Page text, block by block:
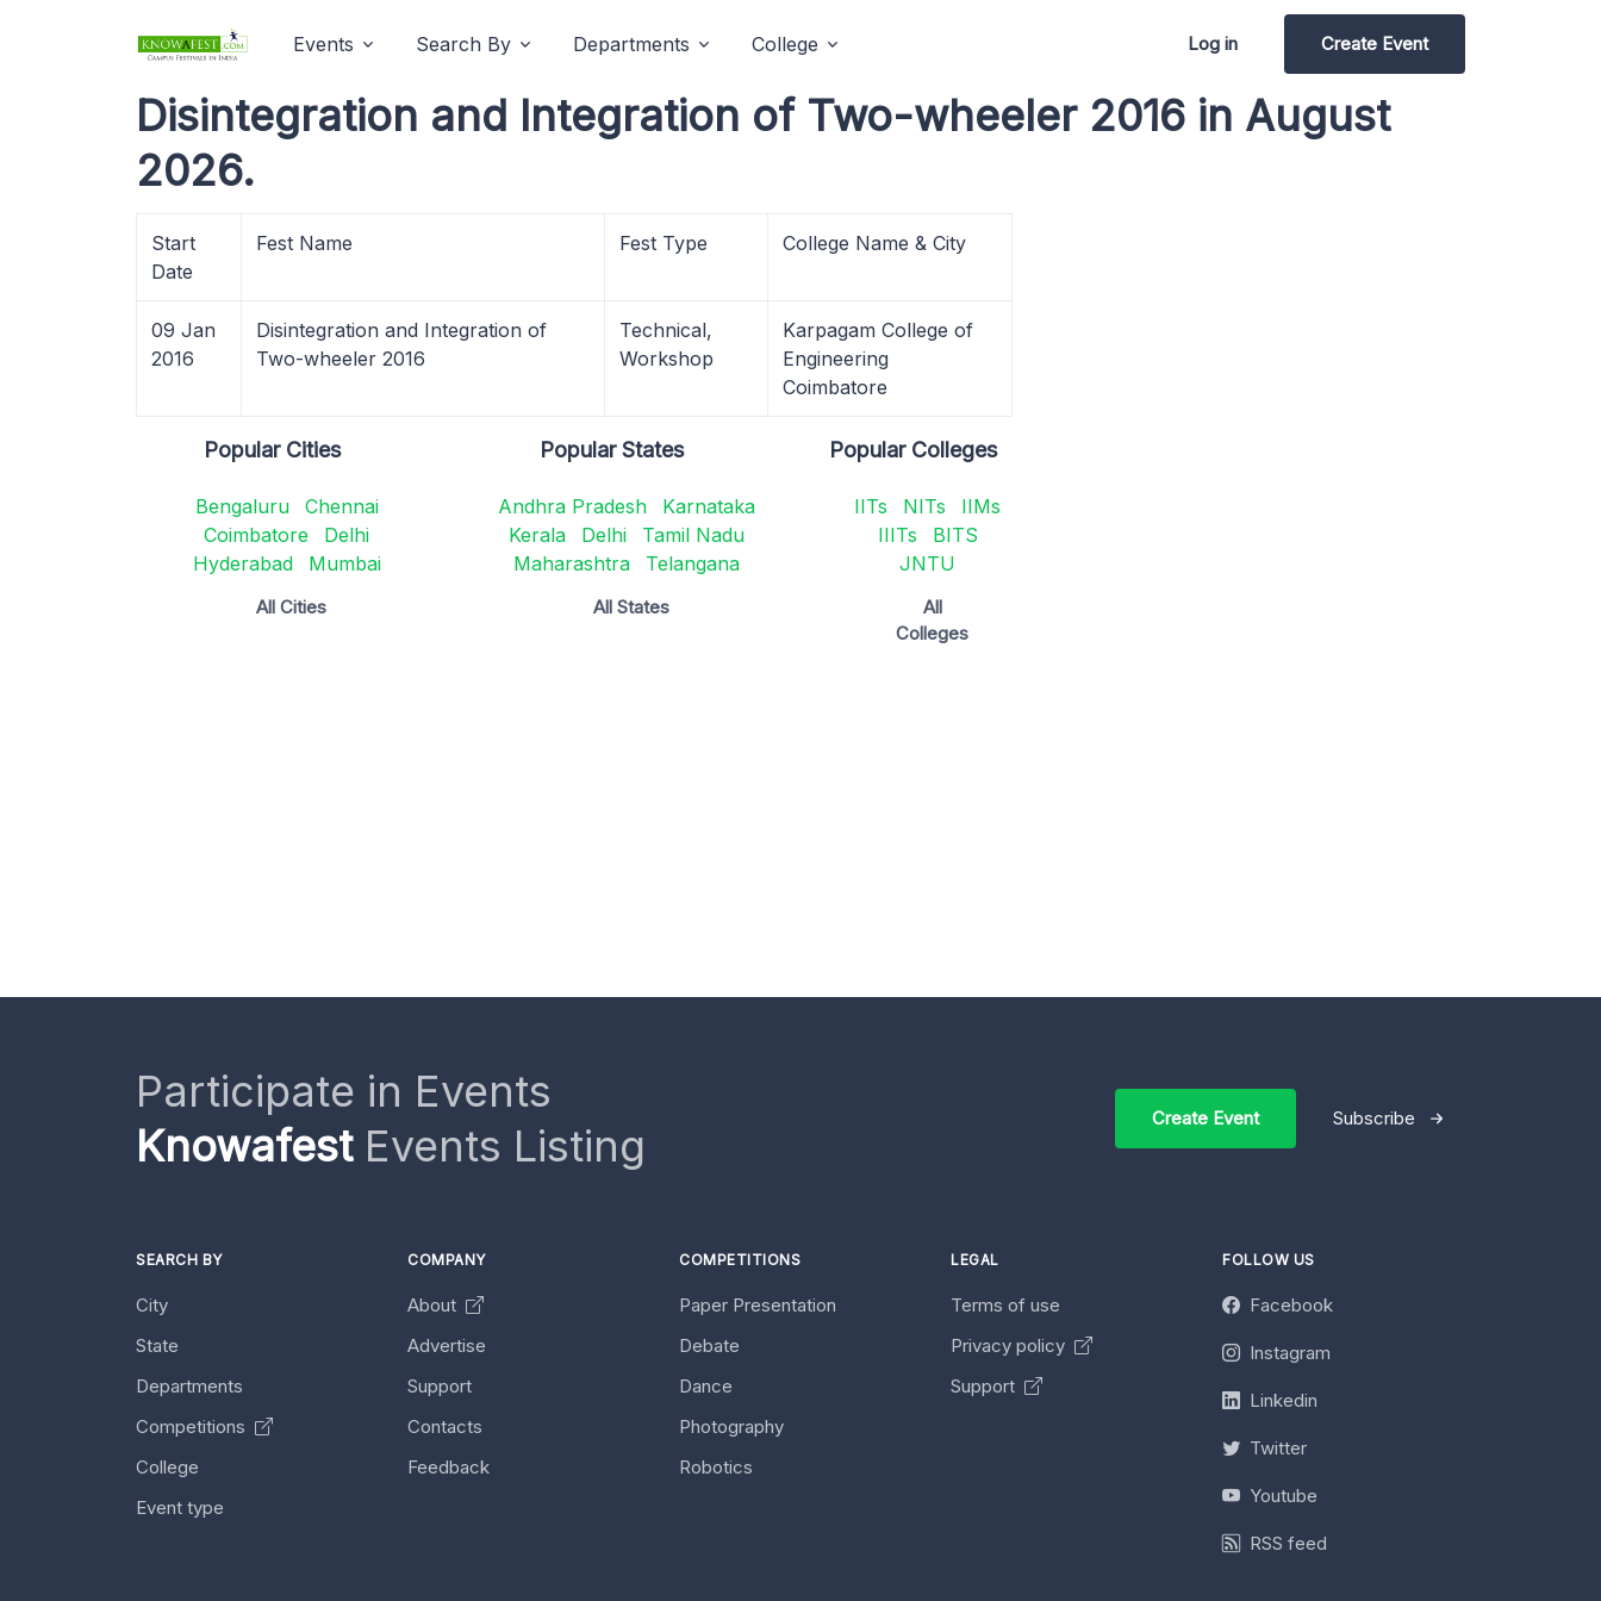
Events Search By Departments College Log in Create Event
Disintegration and Integration of Two-wheeler 2016 in August
2026.
Start
Date
Fest Name Fest Type College Name & City
09 Jan
2016
Disintegration and Integration of
Two-wheeler 2016
Technical,
Workshop
Karpagam College of
Engineering
Coimbatore
Popular Cities
Bengaluru
Chennai
Coimbatore
Delhi
Hyderabad
Mumbai
All Cities
Popular States
Andhra Pradesh
Karnataka
Kerala
Delhi
Tamil Nadu
Maharashtra
Telangana
All States
Popular Colleges
IITs NITs
IIMs
IIITs
BITS
JNTU
All
Colleges
Participate in Events
KnowafestEvents Listing
Create Event Subscribe
SEARCH BY
City
State
Departments
Competitions
College
Event type
COMPANY
About
Advertise
Support
Contacts
Feedback
COMPETITIONS
Paper Presentation
Debate
Dance
Photography
Robotics
LEGAL
Terms of use
Privacy policy
Support
FOLLOW US
Facebook
Instagram
Linkedin
Twitter
Youtube
RSS feed